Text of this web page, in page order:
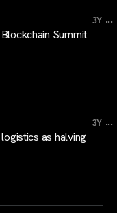
3Y ...
Summit
3Y ...
as halving